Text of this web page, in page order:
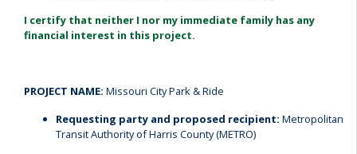
I certify that neither I nor my immediate family has any
financial interest in this project.
PROJECT NAME: Missouri City Park & Ride
Requesting party and proposed recipient: Metropolitan
Transit Authority of Harris County (METRO)